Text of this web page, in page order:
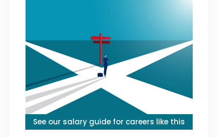
See our salary guide for careers like this